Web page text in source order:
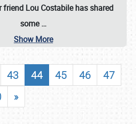
friend Lou Costabile has shared
some…
Show More
43 44 45 46
47
»